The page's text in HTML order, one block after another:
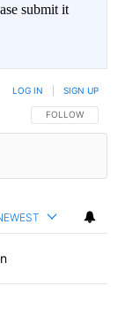
submit it
FOLLOW THIS
FOLLOW
LOG IN SIGN UP